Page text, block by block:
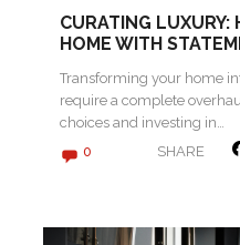
CURATING LUXURY:
HOME WITH
Transforming your home
require a complete
choices and investing in…
0 SHARE